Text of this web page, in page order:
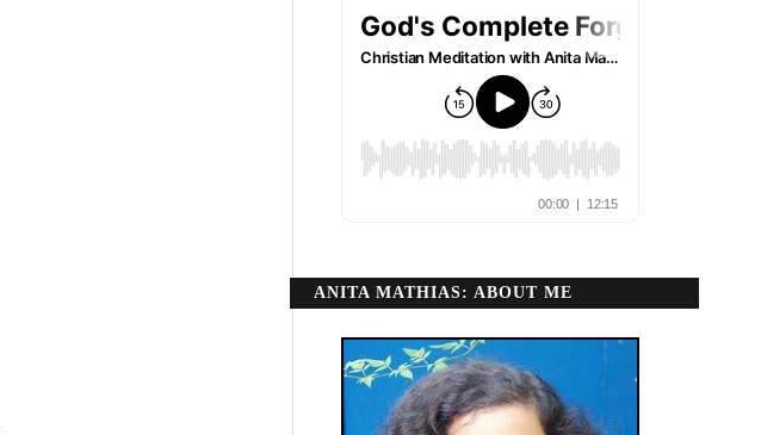
ANITA MATHIAS: ABOUT ME